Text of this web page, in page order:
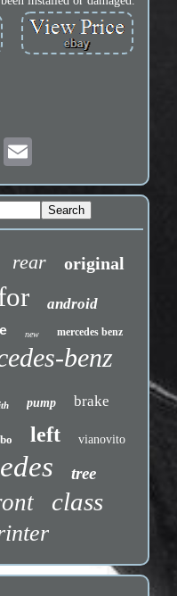
rear original
android
new mercedes benz
benz
pump brake
left vianovito
tree
class